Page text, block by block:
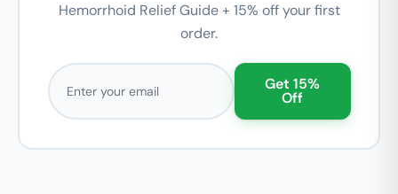
Hemorrhoid Relief Guide + 15% off your first
order.
Email address
Get 15%
Off